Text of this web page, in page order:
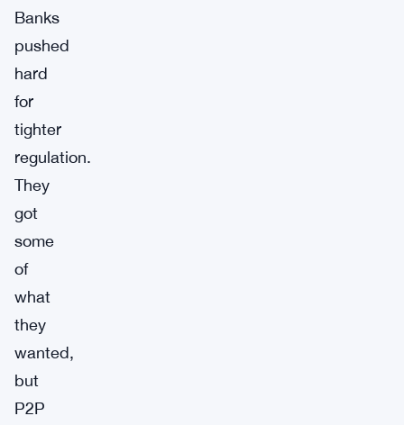
Banks
pushed
hard
for
tighter
regulation.
They
got
some
of
what
they
wanted,
but
P2P